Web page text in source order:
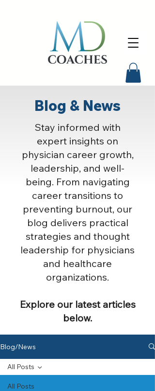
Blog & News
Stay informed with
expert insights on
physician career growth,
leadership, and well-
being. From navigating
career transitions to
preventing burnout, our
blog delivers practical
strategies and thought
leadership for physicians
and healthcare
organizations.
Explore our latest articles
below.
Blog/News
All Posts
All Posts